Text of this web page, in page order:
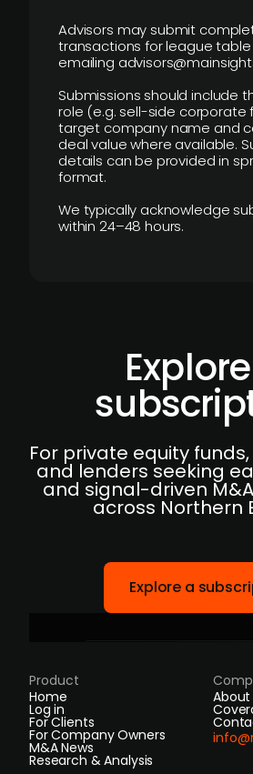
Advisors may submit
transactions for league table
emailing
Submissions should include
role (e.g. sell-side corporate
target company name and
deal value where available.
details can be provided in
format.
We typically acknowledge
within 24–48 hours.
For private equity
and lenders seeking
and signal-driven
across Northern
Explore a
Product
Home
Log in
For Clients
For Company Owners
M&A News
Research & Analysis
About